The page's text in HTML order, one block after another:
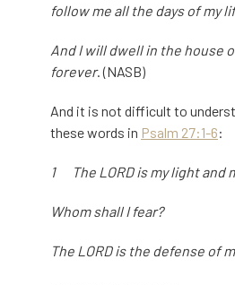
follow me all the days of my
And I will dwell in the house
forever. (NASB)
And it is not difficult to
these words in Psalm 27:1-6:
1 The LORD is my light and
Whom shall I fear?
The LORD is the defense of